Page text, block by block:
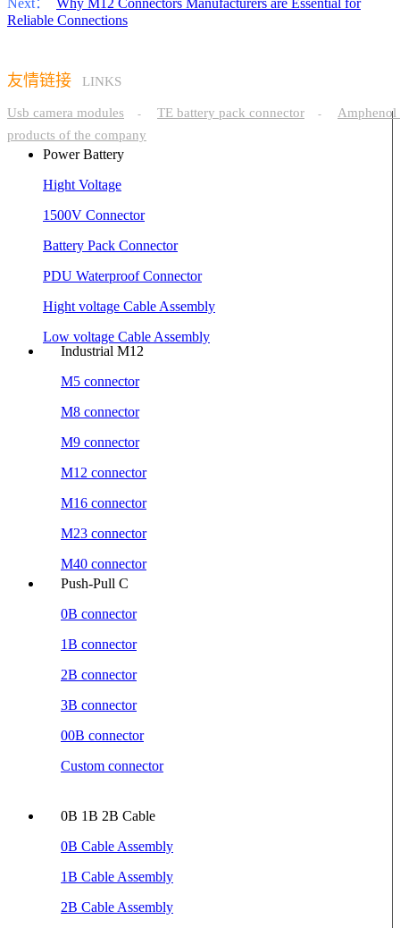
Next：
Why M12 Connectors Manufacturers are Essential for
Reliable Connections
友情链接 LINKS
Usb camera modules - TE battery pack connector -
Amphenol
products of the company
Power Battery
Hight Voltage
1500V Connector
Battery Pack Connector
PDU Waterproof Connector
Hight voltage Cable Assembly
Low voltage Cable Assembly
Industrial M12
M5 connector
M8 connector
M9 connector
M12 connector
M16 connector
M23 connector
M40 connector
Push-Pull C
0B connector
1B connector
2B connector
3B connector
00B connector
Custom connector
0B 1B 2B Cable
0B Cable Assembly
1B Cable Assembly
2B Cable Assembly